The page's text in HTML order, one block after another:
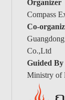
Organizer
Compass
Co-
Co.,Ltd
Guided By
Ministry of